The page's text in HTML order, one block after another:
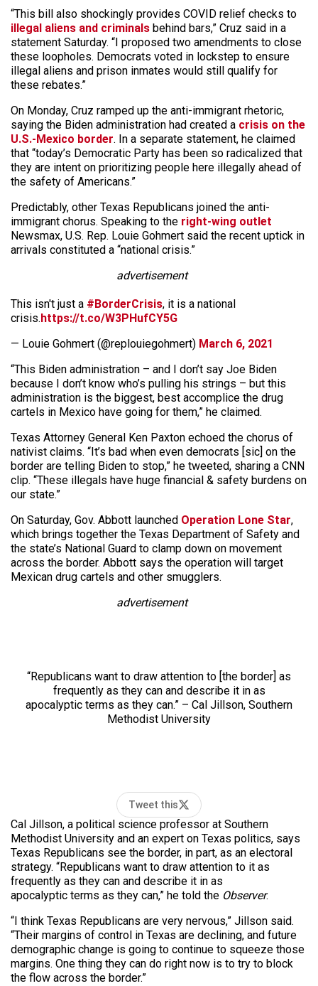
“This bill also shockingly provides COVID relief checks to
illegal aliens and criminals behind bars,” Cruz said in a
statement Saturday. “I proposed two amendments to close
these loopholes. Democrats voted in lockstep to ensure
illegal aliens and prison inmates would still qualify for
these rebates.”
On Monday, Cruz ramped up the anti-immigrant rhetoric,
saying the Biden administration had created a crisis on the
U.S.-Mexico border. In a separate statement, he claimed
that “today’s Democratic Party has been so radicalized that
they are intent on prioritizing people here illegally ahead of
the safety of Americans.”
Predictably, other Texas Republicans joined the anti-
immigrant chorus. Speaking to the right-wing outlet
Newsmax, U.S. Rep. Louie Gohmert said the recent uptick in
arrivals constituted a “national crisis.”
advertisement
This isn't just a #BorderCrisis, it is a national
crisis. https://t.co/W3PHufCY5G
— Louie Gohmert (@replouiegohmert) March 6, 2021
“This Biden administration – and I don’t say Joe Biden
because I don’t know who’s pulling his strings – but this
administration is the biggest, best accomplice the drug
cartels in Mexico have going for them,” he claimed.
Texas Attorney General Ken Paxton echoed the chorus of
nativist claims. “It’s bad when even democrats [sic] on the
border are telling Biden to stop,” he tweeted, sharing a CNN
clip. “These illegals have huge financial & safety burdens on
our state.”
On Saturday, Gov. Abbott launched Operation Lone Star,
which brings together the Texas Department of Safety and
the state’s National Guard to clamp down on movement
across the border. Abbott says the operation will target
Mexican drug cartels and other smugglers.
advertisement
“Republicans want to draw attention to [the border] as
frequently as they can and describe it in as
apocalyptic terms as they can.” – Cal Jillson, Southern
Methodist University
Tweet this
Cal Jillson, a political science professor at Southern
Methodist University and an expert on Texas politics, says
Texas Republicans see the border, in part, as an electoral
strategy. “Republicans want to draw attention to it as
frequently as they can and describe it in as
apocalyptic terms as they can,” he told the Observer.
“I think Texas Republicans are very nervous,” Jillson said.
“Their margins of control in Texas are declining, and future
demographic change is going to continue to squeeze those
margins. One thing they can do right now is to try to block
the flow across the border.”